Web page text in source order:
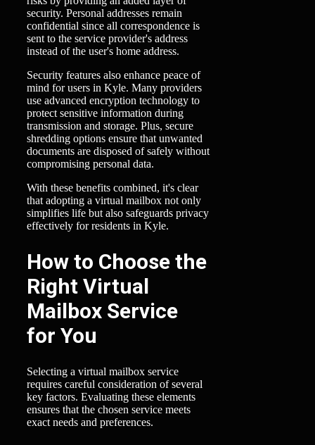
security. Personal addresses remain
confidential since all correspondence is
sent to the service provider's address
instead of the user's home address.
Security features also enhance peace of
mind for users in Kyle. Many providers
use advanced encryption technology to
protect sensitive information during
transmission and storage. Plus, secure
shredding options ensure that unwanted
documents are disposed of safely without
compromising personal data.
With these benefits combined, it's clear
that adopting a virtual mailbox not only
simplifies life but also safeguards privacy
effectively for residents in Kyle.
How to Choose the
Right Virtual
Mailbox Service
for You
Selecting a virtual mailbox service
requires careful consideration of several
key factors. Evaluating these elements
ensures that the chosen service meets
exact needs and preferences.